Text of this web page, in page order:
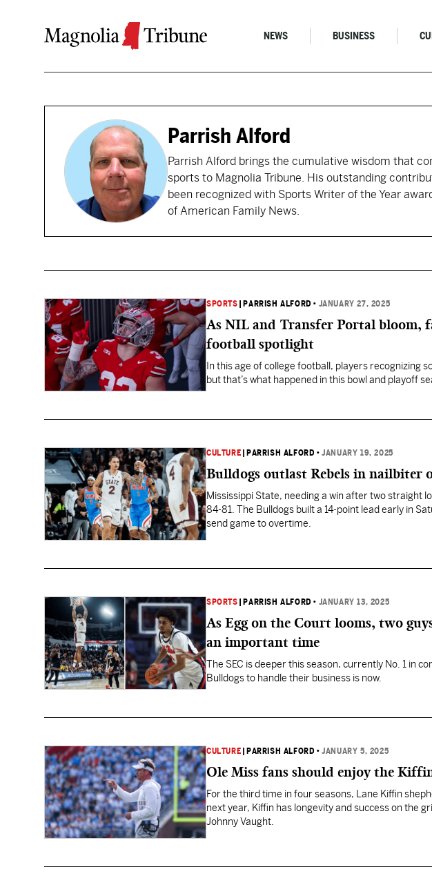
NEWS BUSINESS
Parrish Alford
Parrish Alford brings the cumulative wisdom that
sports to Magnolia Tribune. His outstanding
been recognized with Sports Writer of the Year
of American Family News.
SPORTS PARRISH ALFORD • JANUARY 27, 2025
As NIL and Transfer Portal bloom,
football spotlight
In this age of college football, players recognizing
but that’s what happened in this bowl and playoff
CULTURE PARRISH ALFORD •JANUARY 19, 2025
Bulldogs outlast Rebels in nailbiter
Mississippi State, needing a win after two straight
84-81. The Bulldogs built a 14-point lead early in
send game to overtime.
SPORTS PARRISH ALFORD • JANUARY 13, 2025
As Egg on the Court looms, two
an important time
The SEC is deeper this season, currently No. 1 in
Bulldogs to handle their business is now.
CULTURE PARRISH ALFORD •JANUARY 5, 2025
Ole Miss fans should enjoy the
For the third time in four seasons, Lane Kiffin
next year, Kiffin has longevity and success on the
Johnny Vaught.